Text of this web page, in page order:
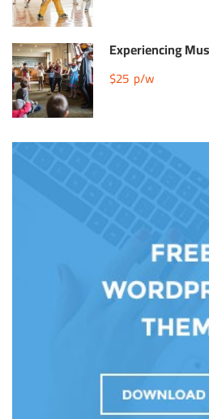
Experiencing
$25 p/w